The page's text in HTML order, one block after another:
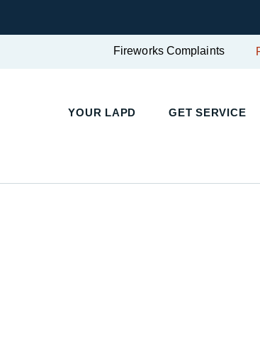
Fireworks Complaints
YOUR LAPD GET SERVICE